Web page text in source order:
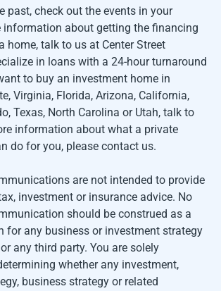
past, check out the events in your
information about getting the financing
home, talk to us at Center Street
in loans with a 24-hour turnaround
to buy an investment home in
Virginia, Florida, Arizona, California,
Texas, North Carolina or Utah, talk to
information about what a private
do for you, please contact us.
are not intended to provide
investment or insurance advice. No
should be construed as a
for any business or investment strategy
any third party. You are solely
whether any investment,
business strategy or related